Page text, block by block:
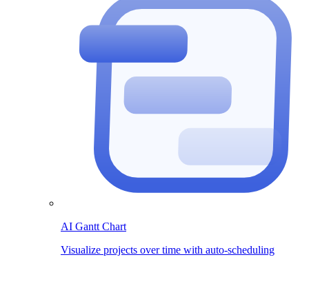
AI Gantt Chart
Visualize projects over time with auto-scheduling